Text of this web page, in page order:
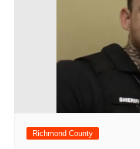
Richmond County